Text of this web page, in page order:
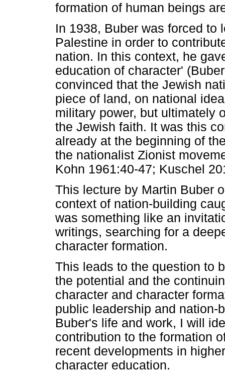
formation of human beings
In 1938, Buber was forced to
Palestine in order to
nation. In this context, he
education of character'
convinced that the Jewish
piece of land, on national
military power, but ultimately
the Jewish faith. It was this
already at the beginning of
the nationalist Zionist
Kohn 1961:40-47; Kuschel
This lecture by Martin Buber
context of nation-building
was something like an
writings, searching for a
character formation.
This leads to the question to
the potential and the
character and character
public leadership and nation-
Buber's life and work, I will
contribution to the formation
recent developments in
character education.